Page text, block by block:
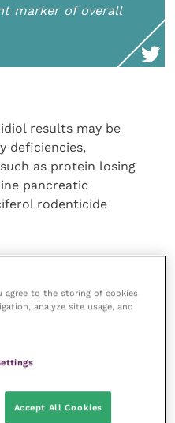
marker of overall
results may be
deficiencies,
as protein losing
pancreatic
rodenticide
including
calcium. The failure of
causes of renal
be of some value in
function and the effects
agree to the storing of cookies
analyze site usage, and
Accept All Cookies